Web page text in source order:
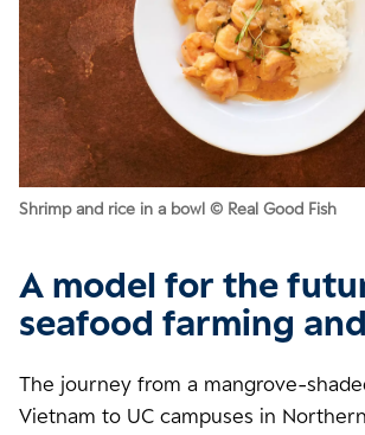
Shrimp and rice in a bowl © Real Good Fish
A model for the
seafood farming
The journey from a mangrove-
Vietnam to UC campuses in